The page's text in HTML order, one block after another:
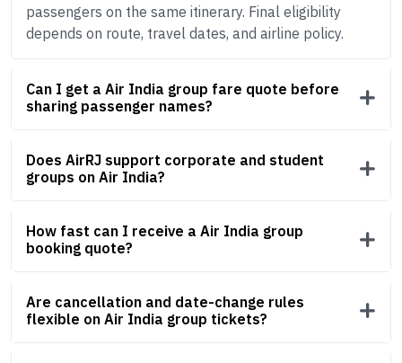
passengers on the same itinerary. Final eligibility
depends on route, travel dates, and airline policy.
Can I get a Air India group fare quote before
sharing passenger names?
Does AirRJ support corporate and student
groups on Air India?
How fast can I receive a Air India group
booking quote?
Are cancellation and date-change rules
flexible on Air India group tickets?